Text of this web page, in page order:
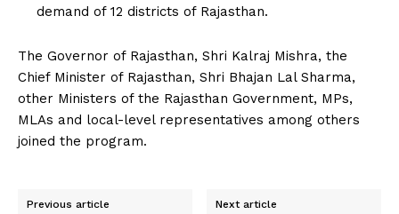
demand of 12 districts of Rajasthan.
The Governor of Rajasthan, Shri Kalraj Mishra, the
Chief Minister of Rajasthan, Shri Bhajan Lal Sharma,
other Ministers of the Rajasthan Government, MPs,
MLAs and local-level representatives among others
joined the program.
Previous article Next article